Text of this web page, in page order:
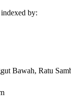
indexed by:
Bawah, Ratu